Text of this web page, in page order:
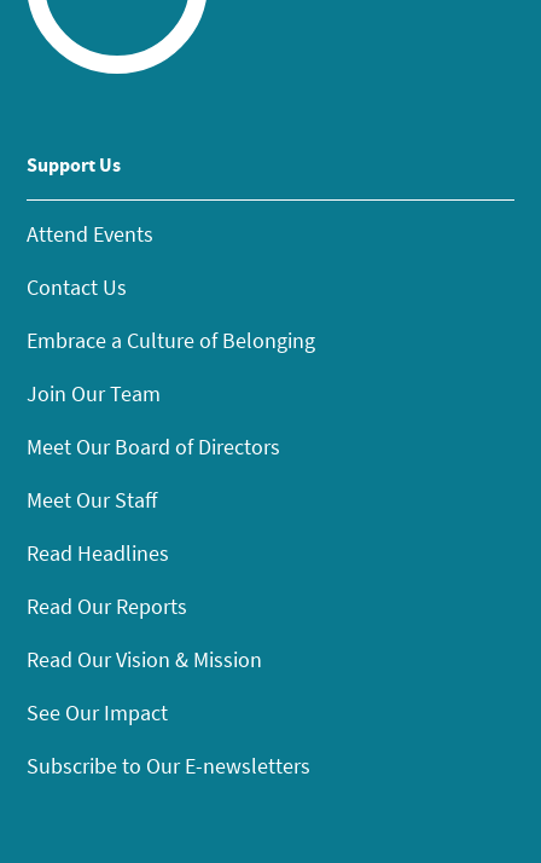
Support Us
Attend Events
Contact Us
Embrace a Culture of Belonging
Join Our Team
Meet Our Board of Directors
Meet Our Staff
Read Headlines
Read Our Reports
Read Our Vision & Mission
See Our Impact
Subscribe to Our E-newsletters